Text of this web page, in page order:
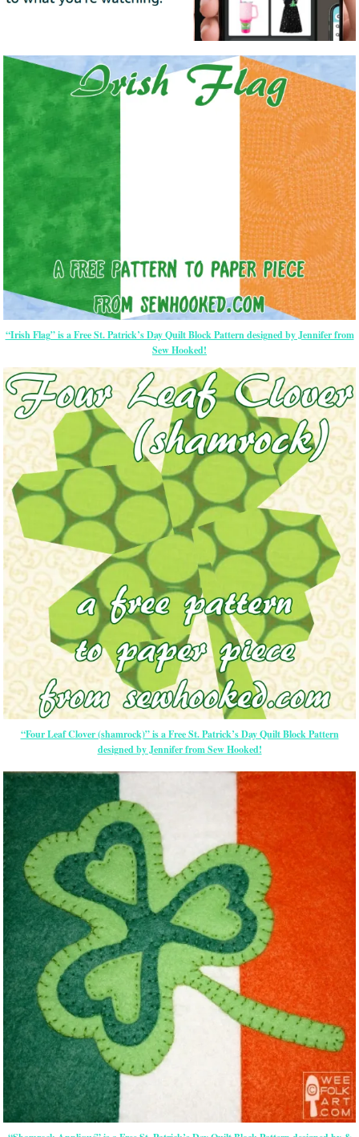
“Irish Flag” is a Free St. Patrick’s Day Quilt Block Pattern designed by Jennifer from
Sew Hooked!
“Four Leaf Clover (shamrock)” is a Free St. Patrick’s Day Quilt Block Pattern
designed by Jennifer from Sew Hooked!